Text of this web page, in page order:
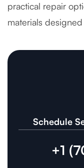
practical repair
materials
Schedule
+1